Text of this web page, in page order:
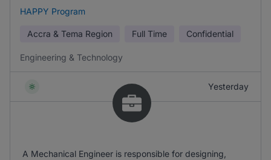
HAPPY Program
Accra & Tema Region Full Time Confidential
Engineering & Technology
Yesterday
A Mechanical Engineer is responsible for designing,